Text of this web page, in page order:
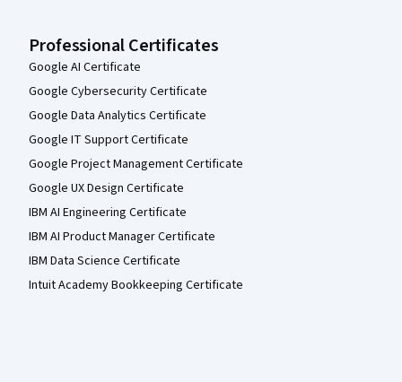
Professional Certificates
Google AI Certificate
Google Cybersecurity Certificate
Google Data Analytics Certificate
Google IT Support Certificate
Google Project Management Certificate
Google UX Design Certificate
IBM AI Engineering Certificate
IBM AI Product Manager Certificate
IBM Data Science Certificate
Intuit Academy Bookkeeping Certificate